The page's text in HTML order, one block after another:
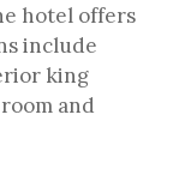
hotel offers
include
king
and